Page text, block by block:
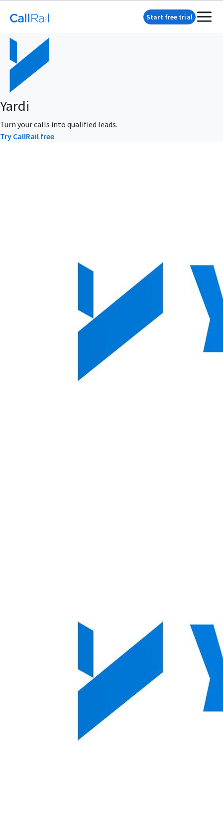
Start free trial
Yardi
Turn your calls into qualified leads.
Try CallRail free